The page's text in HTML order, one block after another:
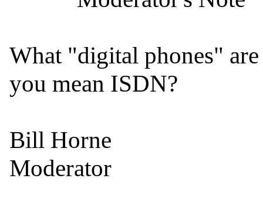
What "digital phones"
you mean ISDN?
Bill Horne
Moderator